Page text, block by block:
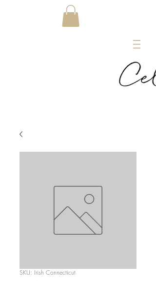
SKU: Irish Connecticut